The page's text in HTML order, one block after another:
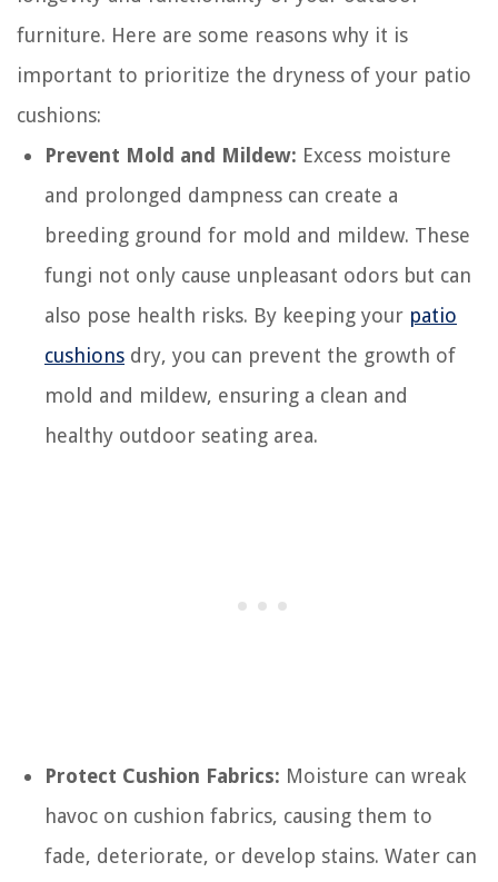
furniture. Here are some reasons why it is
important to prioritize the dryness of your patio
cushions:
Prevent Mold and Mildew: Excess moisture
and prolonged dampness can create a
breeding ground for mold and mildew. These
fungi not only cause unpleasant odors but can
also pose health risks. By keeping your patio
cushions dry, you can prevent the growth of
mold and mildew, ensuring a clean and
healthy outdoor seating area.
Protect Cushion Fabrics: Moisture can wreak
havoc on cushion fabrics, causing them to
fade, deteriorate, or develop stains. Water can